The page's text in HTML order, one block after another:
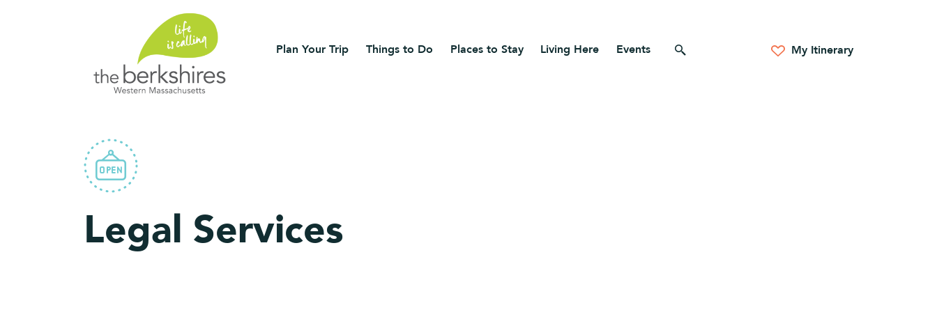
Plan Your Trip Things to Do Places to Stay Living Here Events Search for anything My Itinerary
Legal Services